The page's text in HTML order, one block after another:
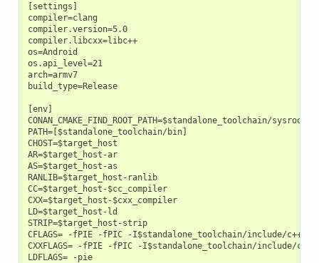
[settings]
compiler=clang
compiler.version=5.0
compiler.libcxx=libc++
os=Android
os.api_level=21
arch=armv7
build_type=Release
[env]
CONAN_CMAKE_FIND_ROOT_PATH=$standalone_toolchain/sysroot
PATH=[$standalone_toolchain/bin]
CHOST=$target_host
AR=$target_host-ar
AS=$target_host-as
RANLIB=$target_host-ranlib
CC=$target_host-$cc_compiler
CXX=$target_host-$cxx_compiler
LD=$target_host-ld
STRIP=$target_host-strip
CFLAGS= -fPIE -fPIC -I$standalone_toolchain/include/c++/
CXXFLAGS= -fPIE -fPIC -I$standalone_toolchain/include/
LDFLAGS= -pie